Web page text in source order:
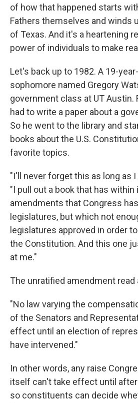
of how that happened starts
Fathers themselves and winds
of Texas. And it's a heartening
power of individuals to make
Let's back up to 1982. A 19-
sophomore named Gregory
government class at UT Austin.
had to write a paper about a
So he went to the library and
books about the U.S.
favorite topics.
"I'll never forget this as long as I
"I pull out a book that has within
amendments that Congress
legislatures, but which not
legislatures approved in order
the Constitution. And this one
at me."
The unratified amendment read
"No law varying the
of the Senators and
effect until an election of
have intervened."
In other words, any raise
itself can't take effect until
so constituents can decide